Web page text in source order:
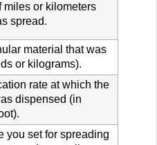
miles or kilometers
spread.
material that was
or kilograms).
rate at which the
dispensed (in
you set for spreading